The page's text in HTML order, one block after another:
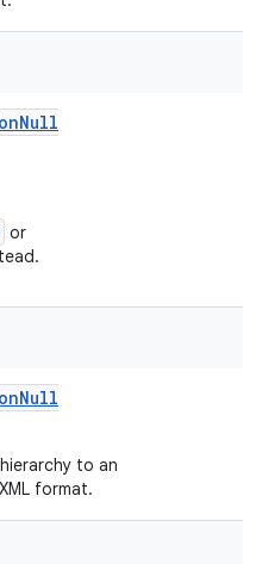
or
to an
format.